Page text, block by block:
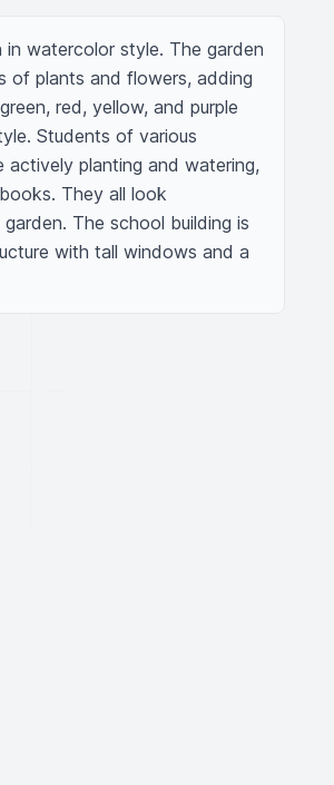
watercolor style. The garden
of plants and flowers, adding
red, yellow, and purple
Students of various
actively planting and watering,
They all look
The school building is
with tall windows and a